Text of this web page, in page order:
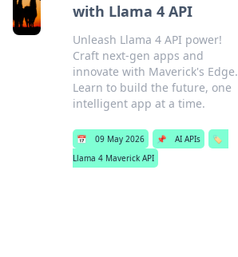
with Llama 4 API
Unleash Llama 4 API power!
Craft next-gen apps and
innovate with Maverick's Edge.
Learn to build the future, one
intelligent app at a time.
📅 09 May 2026 📌 AI APIs
🏷️
Llama 4 Maverick API